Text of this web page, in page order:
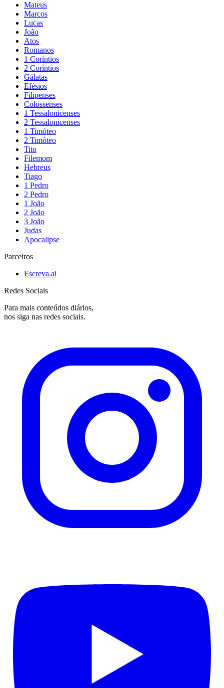
Mateus
Marcos
Lucas
João
Atos
Romanos
1 Coríntios
2 Coríntios
Gálatas
Efésios
Filipenses
Colossenses
1 Tessalonicenses
2 Tessalonicenses
1 Timóteo
2 Timóteo
Tito
Filemom
Hebreus
Tiago
1 Pedro
2 Pedro
1 João
2 João
3 João
Judas
Apocalipse
Parceiros
Escreva.ai
Redes Sociais
Para mais conteúdos diários,
nos siga nas redes sociais.